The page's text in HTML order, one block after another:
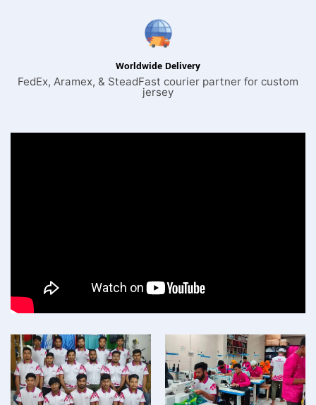
Worldwide Delivery
FedEx, Aramex, & SteadFast courier partner for custom
jersey